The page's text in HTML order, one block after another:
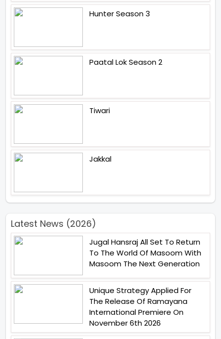
Hunter Season 3
Paatal Lok Season 2
Tiwari
Jakkal
Latest News (2026)
Jugal Hansraj All Set To Return
To The World Of Masoom With
Masoom The Next Generation
Unique Strategy Applied For
The Release Of Ramayana
International Premiere On
November 6th 2026